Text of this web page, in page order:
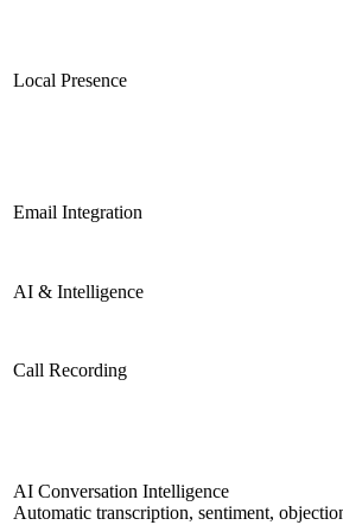
Local Presence
Email Integration
AI & Intelligence
Call Recording
AI Conversation Intelligence
Automatic transcription, sentiment,